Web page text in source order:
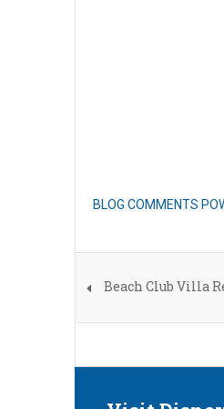
BLOG COMMENTS
Beach Club Villa